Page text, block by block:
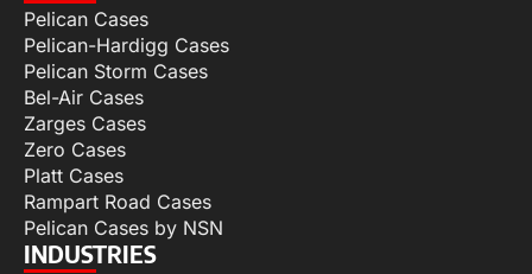
Pelican Cases
Pelican-Hardigg Cases
Pelican Storm Cases
Bel-Air Cases
Zarges Cases
Zero Cases
Platt Cases
Rampart Road Cases
Pelican Cases by NSN
INDUSTRIES